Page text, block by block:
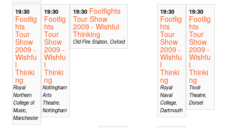
19:30
Footlig
hts
Tour
Show
2009 -
Wishfu
l
Thinki
ng
Royal
Northern
College of
Music,
Manchester
19:30
Footlig
hts
Tour
Show
2009 -
Wishfu
l
Thinki
ng
Nottingham
Arts
Theatre,
Nottingham
19:30 Footlights
Tour Show
2009 - Wishful
Thinking
Old Fire Station, Oxford
19:30
Footlig
hts
Tour
Show
2009 -
Wishfu
l
Thinki
ng
Royal
Naval
College,
Dartmouth
19:30
Footlig
hts
Tour
Show
2009 -
Wishfu
l
Thinki
ng
Tivoli
Theatre,
Dorset